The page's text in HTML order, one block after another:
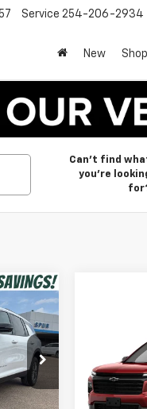
Service 254-206-2934
New
Can't find
you're
Int.
$4,270
VIN: